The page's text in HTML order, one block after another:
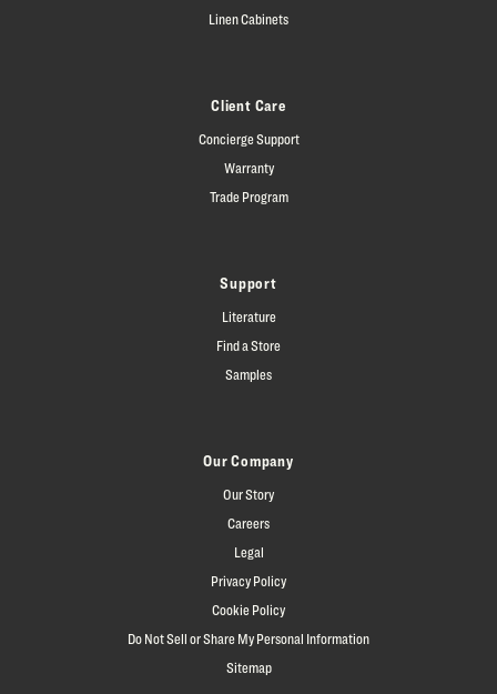
Linen Cabinets
Client Care
Concierge Support
Warranty
Trade Program
Support
Literature
Find a Store
Samples
Our Company
Our Story
Careers
Legal
Privacy Policy
Cookie Policy
Do Not Sell or Share My Personal Information
Sitemap